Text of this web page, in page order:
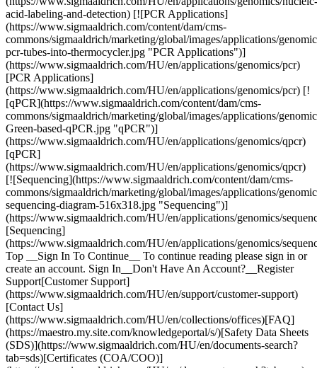
acid-labeling-and-detection) [![PCR Applications]
(https://www.sigmaaldrich.com/content/dam/cms-
commons/sigmaaldrich/marketing/global/images/applications/
pcr-tubes-into-thermocycler.jpg "PCR Applications")]
(https://www.sigmaaldrich.com/HU/en/applications/genomics/pcr)
[PCR Applications]
(https://www.sigmaaldrich.com/HU/en/applications/genomics/pcr) [!
[qPCR](https://www.sigmaaldrich.com/content/dam/cms-
commons/sigmaaldrich/marketing/global/images/applications/
Green-based-qPCR.jpg "qPCR")]
(https://www.sigmaaldrich.com/HU/en/applications/genomics/qpcr)
[qPCR]
(https://www.sigmaaldrich.com/HU/en/applications/genomics/qpcr)
[![Sequencing](https://www.sigmaaldrich.com/content/dam/cms-
commons/sigmaaldrich/marketing/global/images/applications/
sequencing-diagram-516x318.jpg "Sequencing")]
(https://www.sigmaaldrich.com/HU/en/applications/genomics/
[Sequencing]
(https://www.sigmaaldrich.com/HU/en/applications/genomics/
Top __Sign In To Continue__ To continue reading please sign in or
create an account. Sign In__Don't Have An Account?__Register
Support[Customer Support]
(https://www.sigmaaldrich.com/HU/en/support/customer-support)
[Contact Us]
(https://www.sigmaaldrich.com/HU/en/collections/offices)[FAQ]
(https://maestro.my.site.com/knowledgeportal/s/)[Safety Data Sheets
(SDS)](https://www.sigmaaldrich.com/HU/en/documents-search?
tab=sds)[Certificates (COA/COO)]